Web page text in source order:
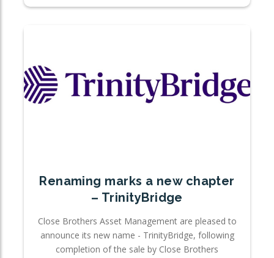
Renaming marks a new chapter
– TrinityBridge
Close Brothers Asset Management are pleased to
announce its new name - TrinityBridge, following
completion of the sale by Close Brothers